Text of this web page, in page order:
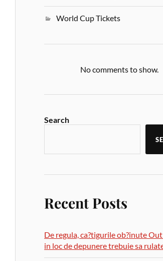
World Cup Tickets
No comments to show.
Search
Recent Posts
De regula, ca?tigurile ob?inute
in loc de depunere trebuie sa